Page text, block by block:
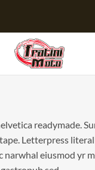
readymade.
Letterpress
eiusmod yr